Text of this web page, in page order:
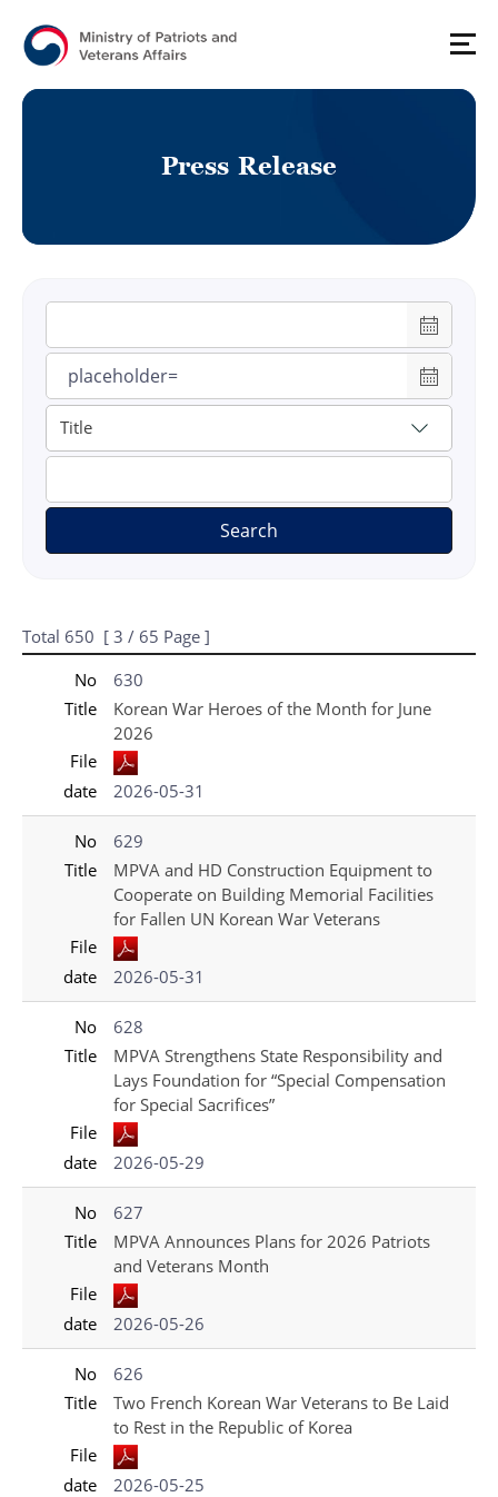
Press Release
Search
Total 650 [ 3 / 65 Page ]
No
630
Title
Korean War Heroes of the Month for June
2026
File
date
2026-05-31
No
629
Title
MPVA and HD Construction Equipment to
Cooperate on Building Memorial Facilities
for Fallen UN Korean War Veterans
File
date
2026-05-31
No
628
Title
MPVA Strengthens State Responsibility and
Lays Foundation for “Special Compensation
for Special Sacrifices”
File
date
2026-05-29
No
627
Title
MPVA Announces Plans for 2026 Patriots
and Veterans Month
File
date
2026-05-26
No
626
Title
Two French Korean War Veterans to Be Laid
to Rest in the Republic of Korea
File
date
2026-05-25